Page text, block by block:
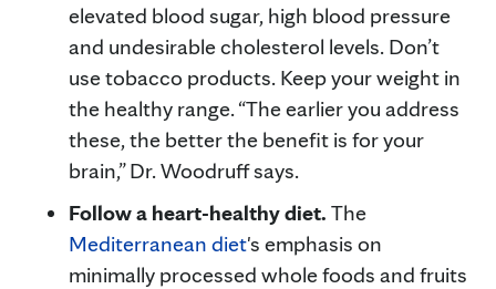
elevated blood sugar, high blood pressure
and undesirable cholesterol levels. Don’t
use tobacco products. Keep your weight in
the healthy range. “The earlier you address
these, the better the benefit is for your
brain,” Dr. Woodruff says.
Follow a heart-healthy diet. The
Mediterranean diet's emphasis on
minimally processed whole foods and fruits